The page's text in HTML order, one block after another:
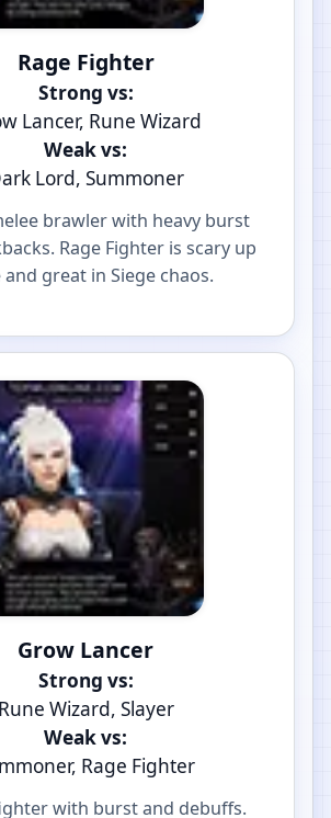
Rage Fighter
Strong vs:
Lancer, Rune Wizard
Weak vs:
Lord, Summoner
brawler with heavy burst
Rage Fighter is scary up
and great in Siege chaos.
Grow Lancer
Strong vs:
Rune Wizard, Slayer
Weak vs:
Rage Fighter
with burst and debuffs.